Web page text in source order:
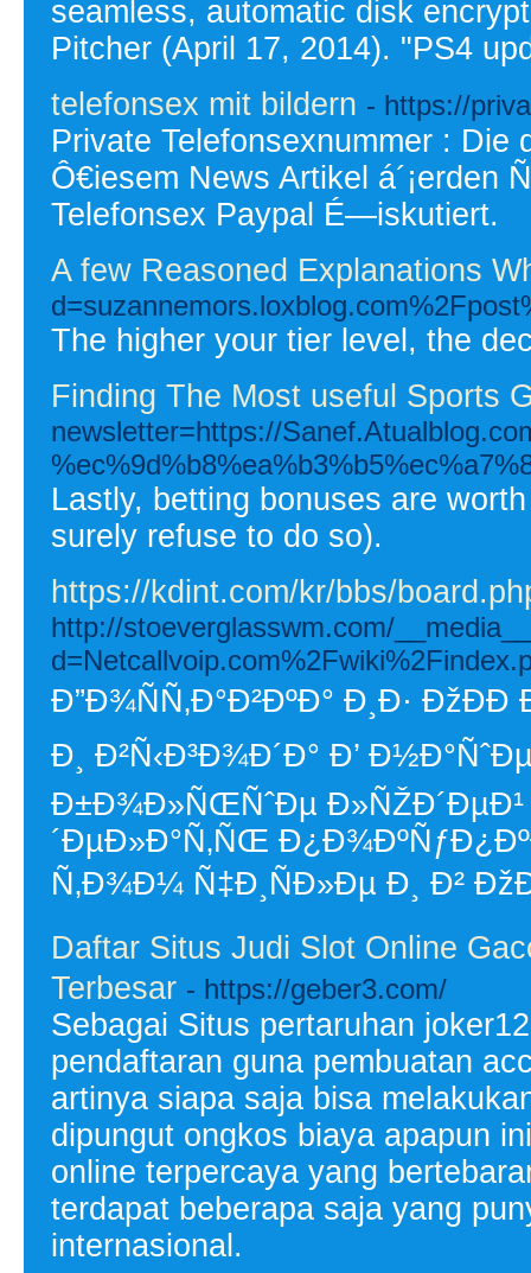
seamless, automatic disk
Pitcher (April 17, 2014). "PS4
telefonsex mit bildern - https://
Private Telefonsexnummer : Die
Ô€iesem News Artikel á´¡erden
Telefonsex Paypal É—iskutiert.
A few Reasoned Explanations
The higher your tier level, the
Finding The Most useful Sports
newsletter=https://
Lastly, betting bonuses are
surely refuse to do so).
https://kdint.com/kr/bbs/
http://stoeverglasswm.com/
Ð”Ð¾ÑÑ‚Ð°Ð²ÐºÐ° Ð¸Ð·
Ð¸ Ð²Ñ‹Ð³Ð¾Ð´Ð° Ð’
Ð±Ð¾Ð»ÑŒÑˆÐµ Ð»ÑŽÐ´ÐµÐ¹
´ÐµÐ»Ð°Ñ‚ÑŒ
Ñ‚Ð¾Ð¼ Ñ‡Ð¸ÑÐ»Ðµ Ð¸ Ð²
Daftar Situs Judi Slot Online
Terbesar - https://geber3.com/
Sebagai Situs pertaruhan
pendaftaran guna pembuatan
artinya siapa saja bisa
dipungut ongkos biaya apapun
online terpercaya yang
terdapat beberapa saja yang
internasional.